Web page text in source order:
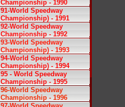
Championship - 1990
91-World Speedway
Championship) - 1991
92-World Speedway
Championship - 1992
93-World Speedway
Championship) - 1993
94-World Speedway
Championship) - 1994
95 - World Speedway
Championship - 1995
96-World Speedway
Championship - 1996